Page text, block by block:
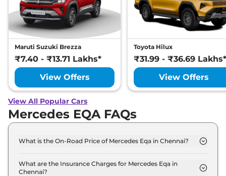
Maruti Suzuki Brezza
₹7.40 - ₹13.71 Lakhs*
View Offers
Toyota Hilux
₹31.99 - ₹36.69 Lakhs*
View Offers
View All Popular Cars
Mercedes EQA FAQs
What is the On-Road Price of Mercedes Eqa in Chennai?
Chennai is ₹ 69.2 Lakh.
What are the Insurance Charges for Mercedes Eqa in
Chennai?